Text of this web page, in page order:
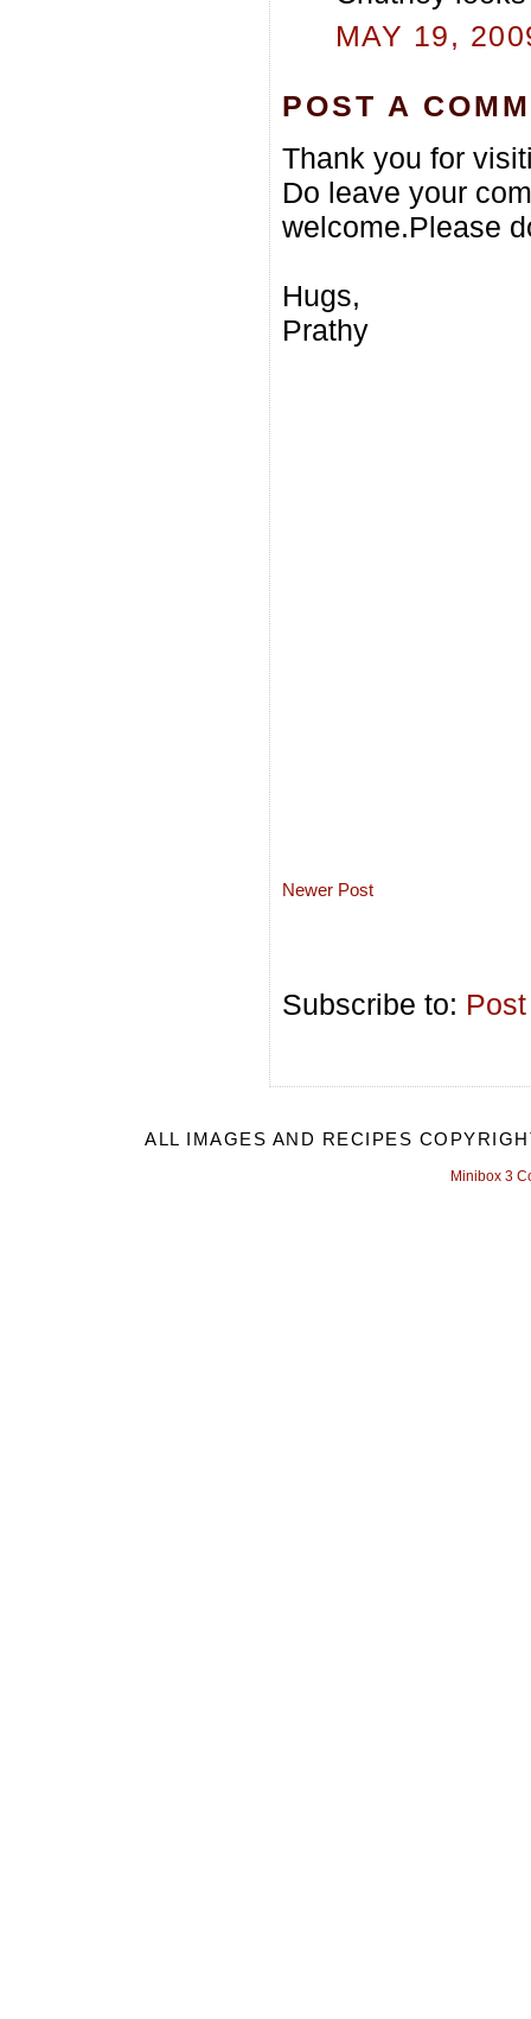
MAY 19,
POST A
Thank you for
Do leave your
welcome.Please
Hugs,
Prathy
Newer Post
Subscribe to:
ALL IMAGES AND RECIPES
Minibox 3